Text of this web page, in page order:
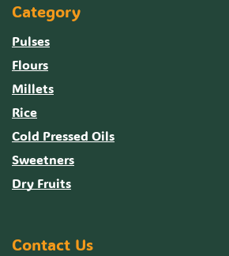
Category
Pulses
Flours
Millets
Rice
Cold Pressed Oils
Sweetners
Dry Fruits
Contact Us